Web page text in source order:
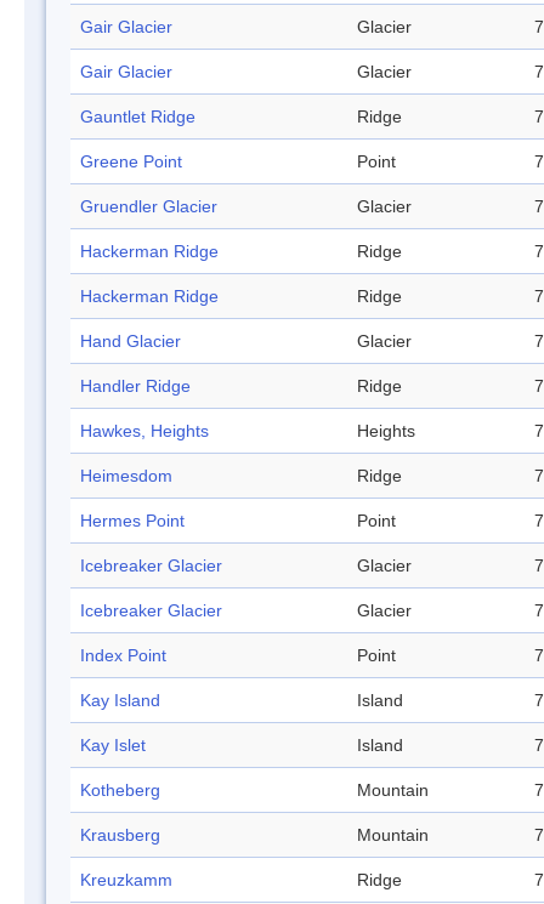
Gair Glacier Glacier
Gair Glacier Glacier
Gauntlet Ridge Ridge
Greene Point Point
Gruendler Glacier Glacier
Hackerman Ridge Ridge
Hackerman Ridge Ridge
Hand Glacier Glacier
Handler Ridge Ridge
Hawkes, Heights Heights
Heimesdom Ridge
Hermes Point Point
Icebreaker Glacier Glacier
Icebreaker Glacier Glacier
Index Point Point
Kay Island Island
Kay Islet Island
Kotheberg Mountain
Krausberg Mountain
Kreuzkamm Ridge